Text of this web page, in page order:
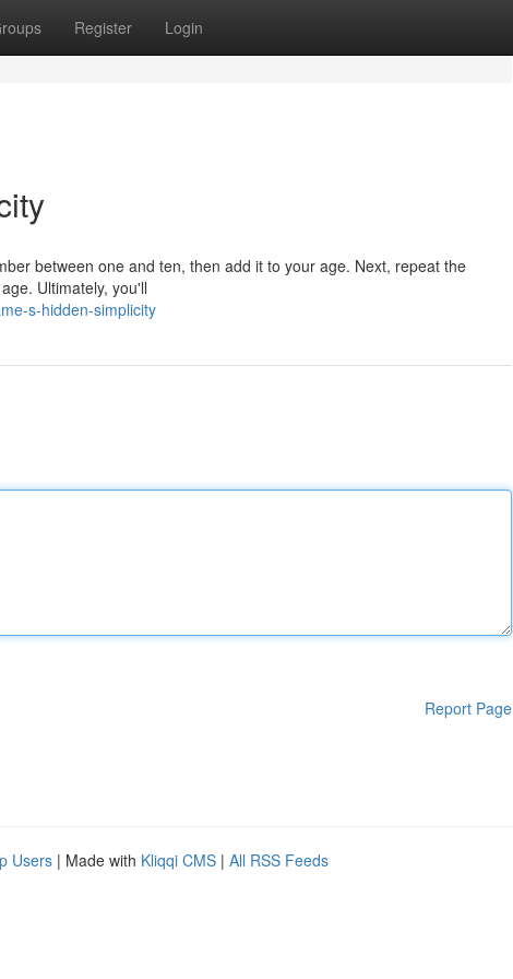
Register Login
between one and ten, then add it to your age. Next, repeat the
Ultimately, you'll
s-hidden-simplicity
Report Page
Users | Made with Kliqqi CMS | All RSS Feeds